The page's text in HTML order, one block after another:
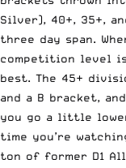
Silver), 40+, 35+,
three day span.
competition level
best. The 45+
and a B bracket,
you go a little
time you’re
ton of former D1